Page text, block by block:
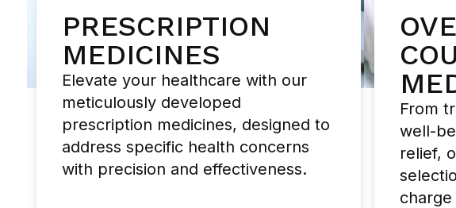
PRESCRIPTION
MEDICINES
Elevate your healthcare with our
meticulously developed
prescription medicines, designed to
address specific health concerns
with precision and effectiveness.
From
well-
relief,